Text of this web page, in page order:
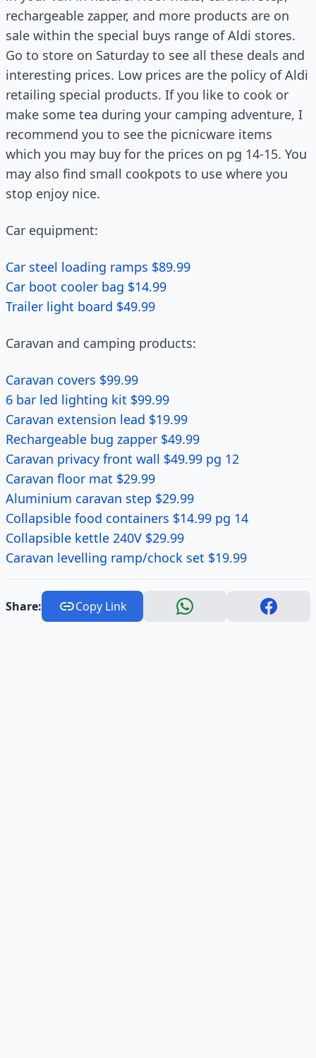
rechargeable zapper, and more products are on
sale within the special buys range of Aldi stores.
Go to store on Saturday to see all these deals and
interesting prices. Low prices are the policy of Aldi
retailing special products. If you like to cook or
make some tea during your camping adventure, I
recommend you to see the picnicware items
which you may buy for the prices on pg 14-15. You
may also find small cookpots to use where you
stop enjoy nice.
Car equipment:
Car steel loading ramps $89.99
Car boot cooler bag $14.99
Trailer light board $49.99
Caravan and camping products:
Caravan covers $99.99
6 bar led lighting kit $99.99
Caravan extension lead $19.99
Rechargeable bug zapper $49.99
Caravan privacy front wall $49.99 pg 12
Caravan floor mat $29.99
Aluminium caravan step $29.99
Collapsible food containers $14.99 pg 14
Collapsible kettle 240V $29.99
Caravan levelling ramp/chock set $19.99
Share: Copy Link